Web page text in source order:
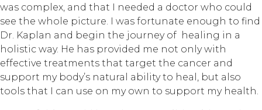
was complex, and that I needed a doctor who could
see the whole picture. I was fortunate enough to find
Dr. Kaplan and begin the journey of healing in a
holistic way. He has provided me not only with
effective treatments that target the cancer and
support my body’s natural ability to heal, but also
tools that I can use on my own to support my health.